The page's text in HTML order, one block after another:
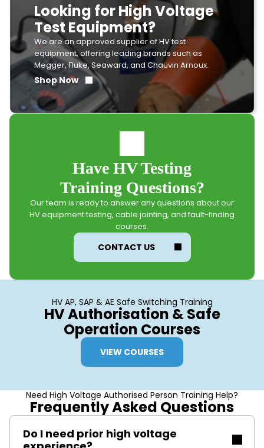
Looking for High Voltage
Test Equipment?
We are an approved supplier of HV test
equipment, offering leading brands such as
Megger, Fluke, Seaward, and Chauvin Arnoux.
Shop Now
Have HV Testing
Training Questions?
Our team is ready to answer any questions about our
HV equipment testing, cable jointing, and fault-finding
courses.
CONTACT US
HV AP, SAP & AE Safe Switching Training
HV Authorisation & Safe
Operation Courses
VIEW COURSES
Need High Voltage Authorised Person Training Help?
Frequently Asked Questions
Do I need prior high voltage